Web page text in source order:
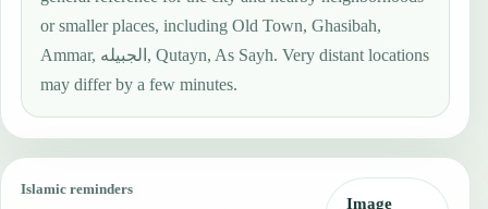
or smaller places, including Old Town, Ghasibah,
Ammar, الجبيله, Qutayn, As Sayh. Very distant locations
may differ by a few minutes.
Islamic reminders
Image